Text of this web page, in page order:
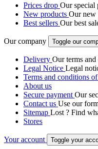
Prices drop Our special
New products Our new
Best sellers Our best
Our company Toggle our
Delivery Our terms
Legal Notice Legal
Terms and conditions
About us
Secure payment Our
Contact us Use our
Sitemap Lost ? Find
Stores
Your account Toggle your